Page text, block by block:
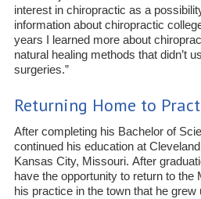
interest in chiropractic as a
information about chiropractic
years I learned more about
natural healing methods that didn’t
surgeries.”
Returning Home to
After completing his Bachelor of
continued his education at
Kansas City, Missouri. After
have the opportunity to return to the
his practice in the town that he grew